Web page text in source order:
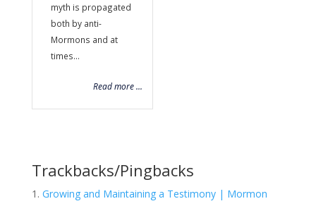
myth is propagated
both by anti-
Mormons and at
times...
Read more ...
Trackbacks/Pingbacks
Growing and Maintaining a Testimony | Mormon